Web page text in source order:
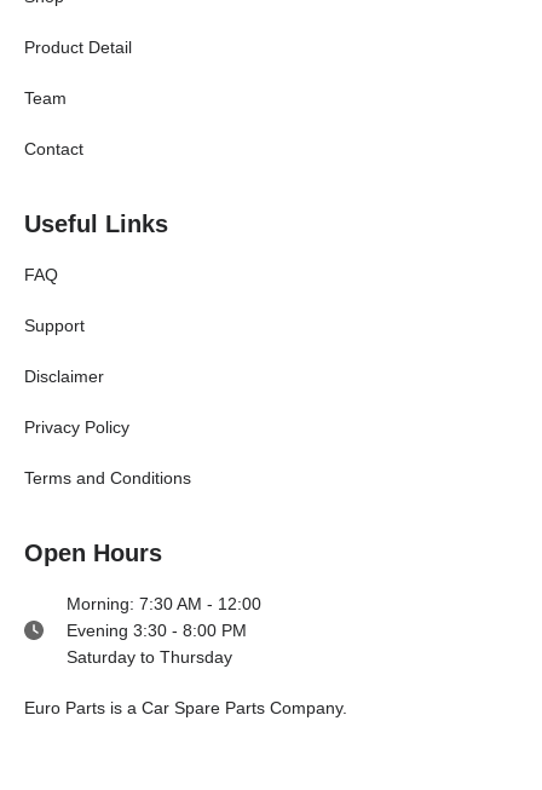
Product Detail
Team
Contact
Useful Links
FAQ
Support
Disclaimer
Privacy Policy
Terms and Conditions
Open Hours
Morning: 7:30 AM - 12:00
Evening 3:30 - 8:00 PM
Saturday to Thursday
Euro Parts is a Car Spare Parts Company.